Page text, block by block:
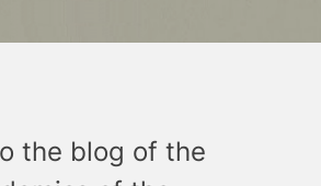
the blog of the